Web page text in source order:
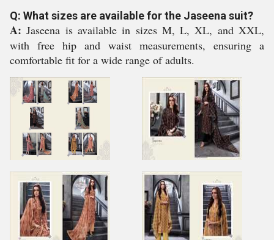
Q: What sizes are available for the Jaseena suit?
A: Jaseena is available in sizes M, L, XL, and XXL,
with free hip and waist measurements, ensuring a
comfortable fit for a wide range of adults.